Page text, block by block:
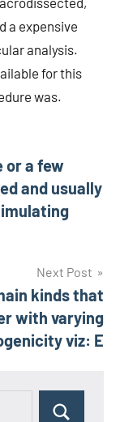
a expensive
analysis.
for this
was.
or a few
and usually
Next Post
kinds that
with varying
viz: E